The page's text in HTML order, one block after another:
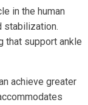
in the human
stabilization.
that support ankle
achieve greater